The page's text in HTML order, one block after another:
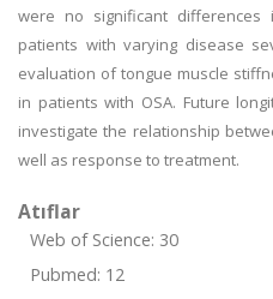
were no significant differences
patients with varying disease
evaluation of tongue muscle
in patients with OSA. Future
investigate the relationship
well as response to treatment.
Atıflar
Web of Science: 30
Pubmed: 12